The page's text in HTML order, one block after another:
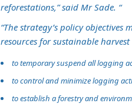
reforestations,” said Mr Sade. “
“The strategy’s policy
resources for sustainable
to temporary suspend all logging
to control and minimize logging
to establish a forestry and